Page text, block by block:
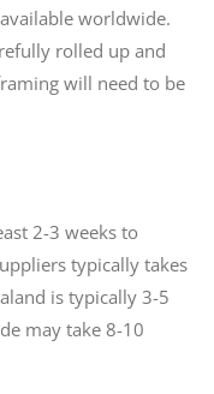
worldwide.
rolled up and
will need to be
2-3 weeks to
typically takes
is typically 3-5
may take 8-10